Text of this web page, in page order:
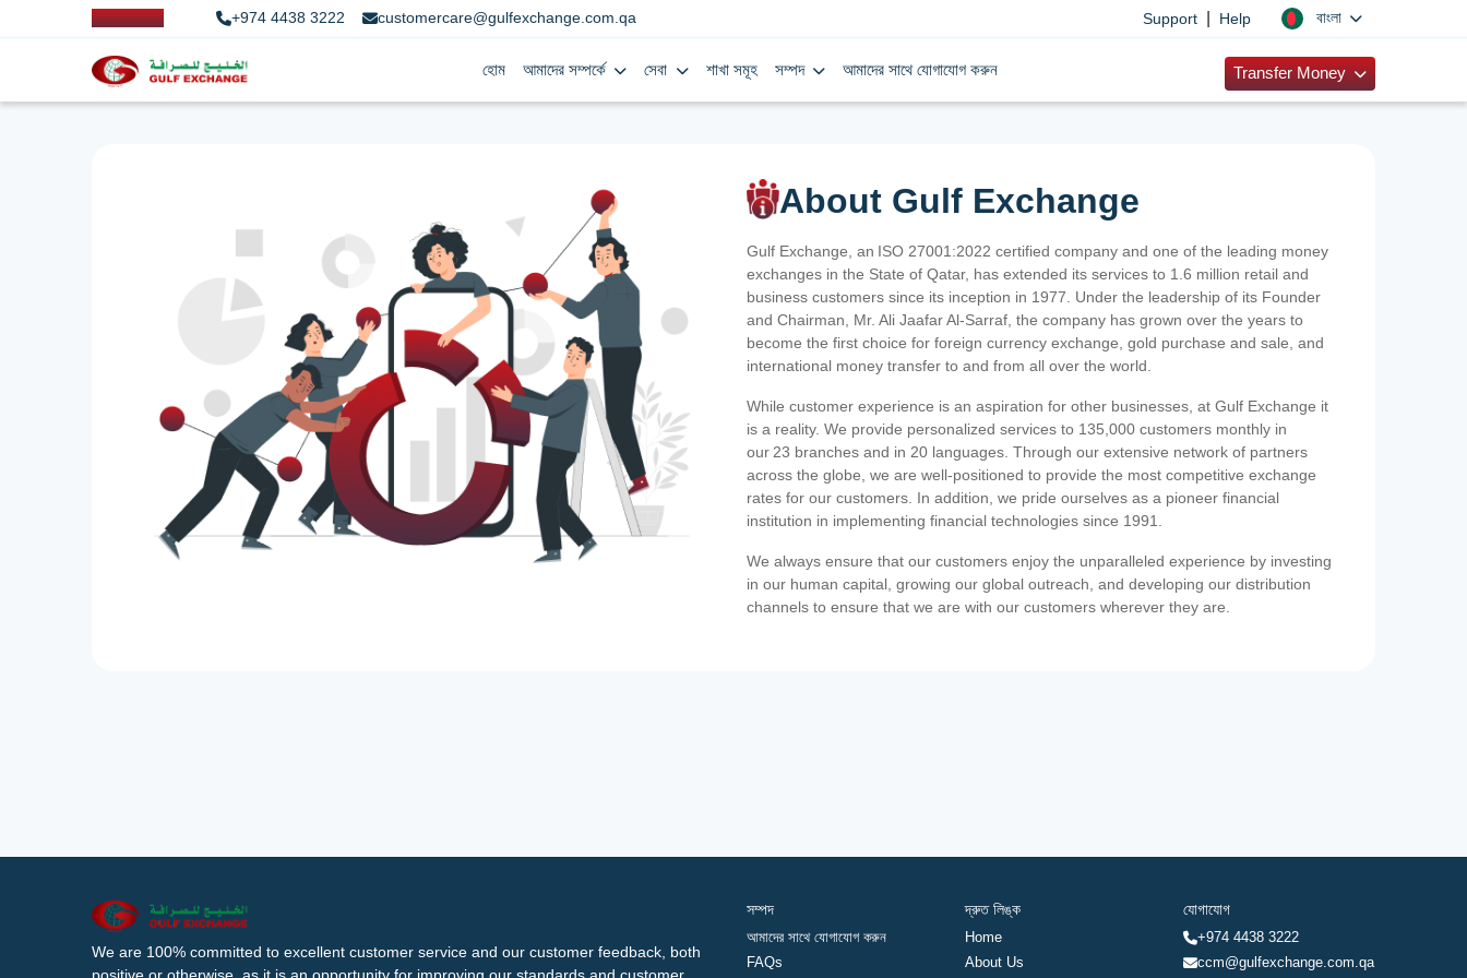
+974 4438 3222 customercare@gulfexchange.com.qa Support Help বাংলা
হোম আমাদের সম্পর্কে সেবা শাখা সমূহ সম্পদ আমাদের সাথে যোগাযোগ করুন Transfer Money
About Gulf Exchange
Gulf Exchange, an ISO 27001:2022 certified company and one of the leading money
exchanges in the State of Qatar, has extended its services to 1.6 million retail and
business customers since its inception in 1977. Under the leadership of its Founder
and Chairman, Mr. Ali Jaafar Al-Sarraf, the company has grown over the years to
become the first choice for foreign currency exchange, gold purchase and sale, and
international money transfer to and from all over the world.
While customer experience is an aspiration for other businesses, at Gulf Exchange it
is a reality. We provide personalized services to 135,000 customers monthly in
our 23 branches and in 20 languages. Through our extensive network of partners
across the globe, we are well-positioned to provide the most competitive exchange
rates for our customers. In addition, we pride ourselves as a pioneer financial
institution in implementing financial technologies since 1991.
We always ensure that our customers enjoy the unparalleled experience by investing
in our human capital, growing our global outreach, and developing our distribution
channels to ensure that we are with our customers wherever they are.
We are 100% committed to excellent customer service and our customer feedback, both
সম্পদ
আমাদের সাথে যোগাযোগ করুন
FAQs
দ্রুত লিঙ্ক
Home
About Us
যোগাযোগ
+974 4438 3222
ccm@gulfexchange.com.qa